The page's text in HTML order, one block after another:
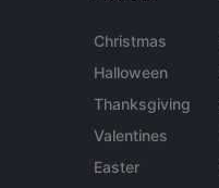
Christmas
Halloween
Thanksgiving
Valentines
Easter